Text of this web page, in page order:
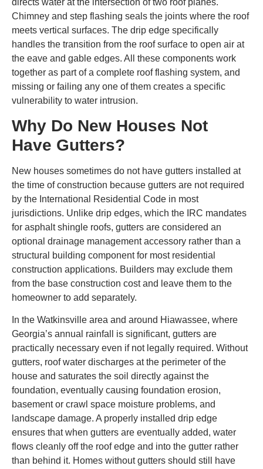
Chimney and step flashing seals the joints where the roof
meets vertical surfaces. The drip edge specifically
handles the transition from the roof surface to open air at
the eave and gable edges. All these components work
together as part of a complete roof flashing system, and
missing or failing any one of them creates a specific
vulnerability to water intrusion.
Why Do New Houses Not
Have Gutters?
New houses sometimes do not have gutters installed at
the time of construction because gutters are not required
by the International Residential Code in most
jurisdictions. Unlike drip edges, which the IRC mandates
for asphalt shingle roofs, gutters are considered an
optional drainage management accessory rather than a
structural building component for most residential
construction applications. Builders may exclude them
from the base construction cost and leave them to the
homeowner to add separately.
In the Watkinsville area and around Hiawassee, where
Georgia’s annual rainfall is significant, gutters are
practically necessary even if not legally required. Without
gutters, roof water discharges at the perimeter of the
house and saturates the soil directly against the
foundation, eventually causing foundation erosion,
basement or crawl space moisture problems, and
landscape damage. A properly installed drip edge
ensures that when gutters are eventually added, water
flows cleanly off the roof edge and into the gutter rather
than behind it. Homes without gutters should still have